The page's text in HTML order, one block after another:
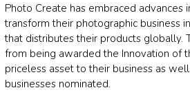
Photo Create has embraced advances
transform their photographic business
that distributes their products globally.
from being awarded the Innovation of
priceless asset to their business as
businesses nominated.